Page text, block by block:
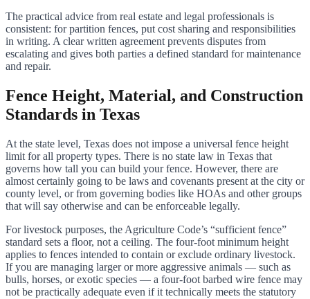
The practical advice from real estate and legal professionals is
consistent: for partition fences, put cost sharing and responsibilities
in writing. A clear written agreement prevents disputes from
escalating and gives both parties a defined standard for maintenance
and repair.
Fence Height, Material, and Construction
Standards in Texas
At the state level, Texas does not impose a universal fence height
limit for all property types. There is no state law in Texas that
governs how tall you can build your fence. However, there are
almost certainly going to be laws and covenants present at the city or
county level, or from governing bodies like HOAs and other groups
that will say otherwise and can be enforceable legally.
For livestock purposes, the Agriculture Code’s “sufficient fence”
standard sets a floor, not a ceiling. The four-foot minimum height
applies to fences intended to contain or exclude ordinary livestock.
If you are managing larger or more aggressive animals — such as
bulls, horses, or exotic species — a four-foot barbed wire fence may
not be practically adequate even if it technically meets the statutory